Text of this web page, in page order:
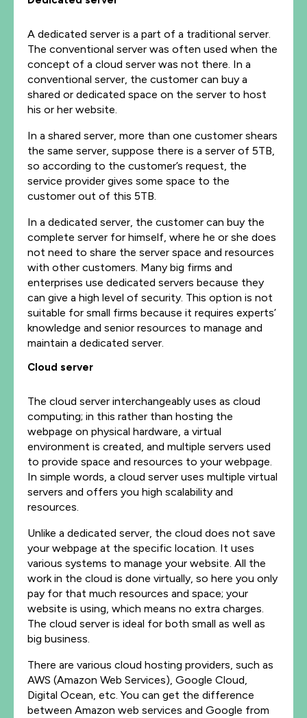
A dedicated server is a part of a traditional server.
The conventional server was often used when the
concept of a cloud server was not there. In a
conventional server, the customer can buy a
shared or dedicated space on the server to host
his or her website.
In a shared server, more than one customer shears
the same server, suppose there is a server of 5TB,
so according to the customer’s request, the
service provider gives some space to the
customer out of this 5TB.
In a dedicated server, the customer can buy the
complete server for himself, where he or she does
not need to share the server space and resources
with other customers. Many big firms and
enterprises use dedicated servers because they
can give a high level of security. This option is not
suitable for small firms because it requires experts’
knowledge and senior resources to manage and
maintain a dedicated server.
Cloud server
The cloud server interchangeably uses as cloud
computing; in this rather than hosting the
webpage on physical hardware, a virtual
environment is created, and multiple servers used
to provide space and resources to your webpage.
In simple words, a cloud server uses multiple virtual
servers and offers you high scalability and
resources.
Unlike a dedicated server, the cloud does not save
your webpage at the specific location. It uses
various systems to manage your website. All the
work in the cloud is done virtually, so here you only
pay for that much resources and space; your
website is using, which means no extra charges.
The cloud server is ideal for both small as well as
big business.
There are various cloud hosting providers, such as
AWS (Amazon Web Services), Google Cloud,
Digital Ocean, etc. You can get the difference
between Amazon web services and Google from